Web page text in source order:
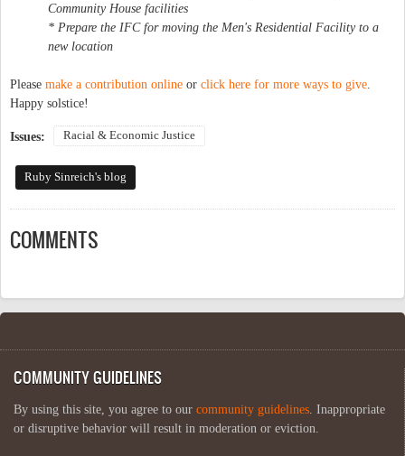
Community House facilities
* Prepare the IFC for moving the Men's Residential Facility to a
new location
Please make a contribution online or click here for more ways to give
Happy solstice!
Issues: Racial & Economic Justice
Ruby Sinreich's blog
COMMENTS
COMMUNITY GUIDELINES
By using this site, you agree to our community guidelines . Inappropriate
or disruptive behavior will result in moderation or eviction.